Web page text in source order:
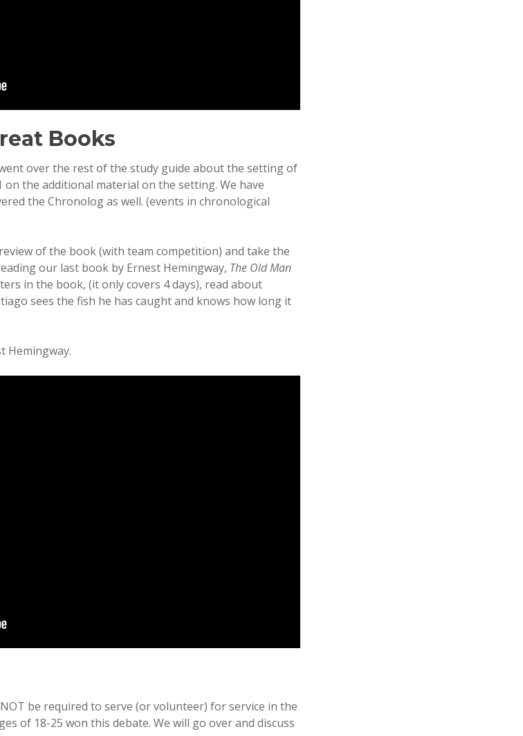
Books
over the rest of the study guide about the setting of
the additional material on the setting. We have
the Chronolog as well. (events in chronological
of the book (with team competition) and take the
our last book by Ernest Hemingway, The Old Man
in the book, (it only covers 4 days), read about
sees the fish he has caught and knows how long it
Hemingway.
be required to serve (or volunteer) for service in the
of 18-25 won this debate. We will go over and discuss